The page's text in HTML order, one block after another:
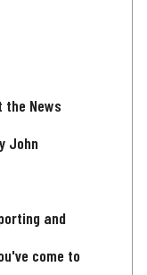
News
John
and
come to